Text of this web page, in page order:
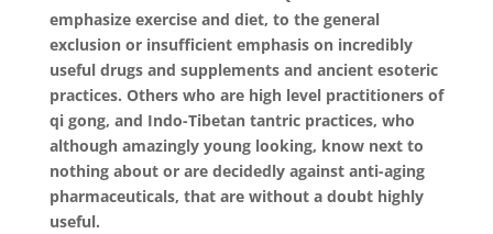
emphasize exercise and diet, to the general
exclusion or insufficient emphasis on incredibly
useful drugs and supplements and ancient esoteric
practices. Others who are high level practitioners of
qi gong, and Indo-Tibetan tantric practices, who
although amazingly young looking, know next to
nothing about or are decidedly against anti-aging
pharmaceuticals, that are without a doubt highly
useful.